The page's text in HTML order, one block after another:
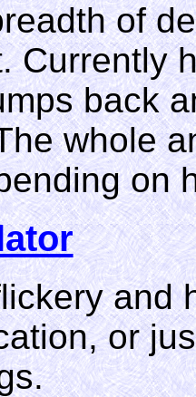
of
Currently
back
whole
on
and
or